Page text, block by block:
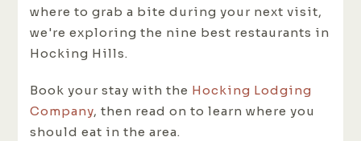
where to grab a bite during your next visit,
we're exploring the nine best restaurants in
Hocking Hills.
Book your stay with the Hocking Lodging
Company, then read on to learn where you
should eat in the area.